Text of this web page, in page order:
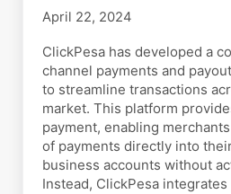
April 22, 2024
ClickPesa has developed a
channel payments and
to streamline transactions
market. This platform
payment, enabling
of payments directly into
business accounts without
Instead, ClickPesa